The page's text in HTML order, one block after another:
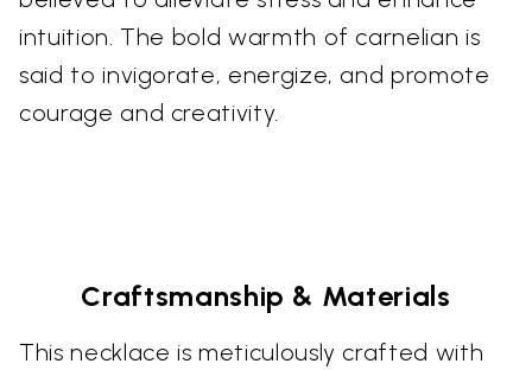
intuition. The bold warmth of carnelian is
said to invigorate, energize, and promote
courage and creativity.
Craftsmanship & Materials
This necklace is meticulously crafted with